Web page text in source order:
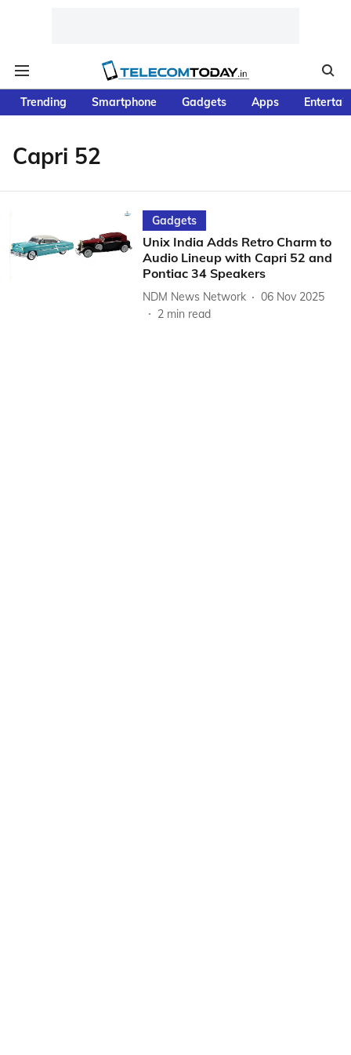
Trending Smartphone Gadgets Apps
Capri 52
Gadgets
Unix India Adds Retro Charm to
Audio Lineup with Capri 52 and
Pontiac 34 Speakers
NDM News Network
06 Nov 2025
2 min read